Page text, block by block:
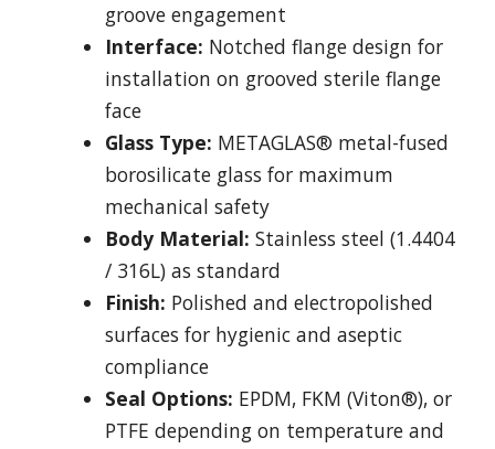
groove engagement
Interface: Notched flange design for
installation on grooved sterile flange
face
Glass Type: METAGLAS® metal-fused
borosilicate glass for maximum
mechanical safety
Body Material: Stainless steel (1.4404
/ 316L) as standard
Finish: Polished and electropolished
surfaces for hygienic and aseptic
compliance
Seal Options: EPDM, FKM (Viton®), or
PTFE depending on temperature and